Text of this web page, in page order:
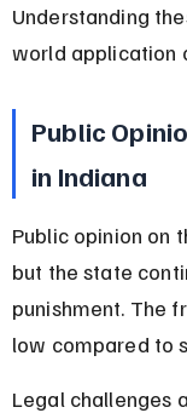
Understanding
world application
Public
in Indiana
Public opinion on
but the state
punishment. The
low compared to
Legal challenges